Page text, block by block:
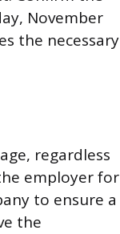
November
the necessary
regardless
employer for
to ensure a
the